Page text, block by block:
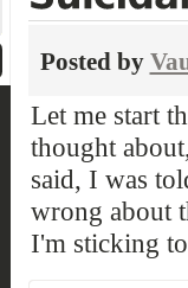
Posted by
Let me start
thought
said, I was
wrong about
I'm sticking